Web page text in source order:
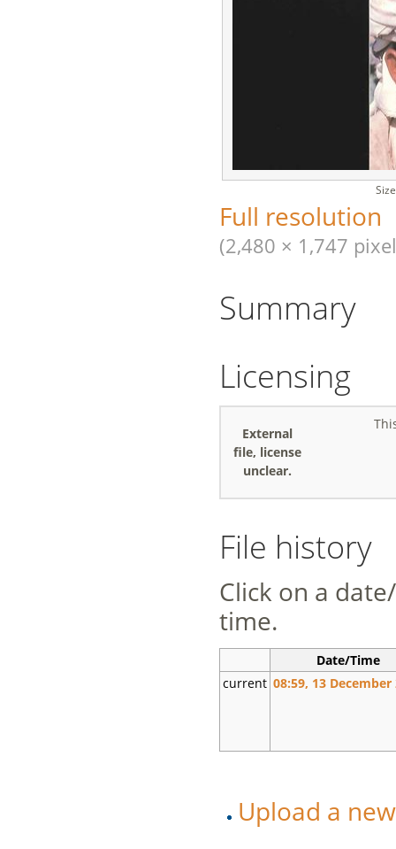
Full resolution
(2,480 × 1,747
Summary
Licensing
External
file, license
unclear.
File history
Click on a
time.
Date/Time
current 08:59, 13 December
Upload a